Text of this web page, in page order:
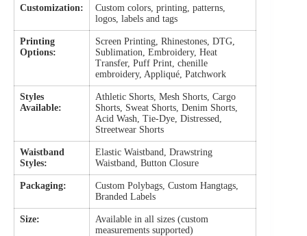
Customization:
Custom colors, printing, patterns,
logos, labels and tags
Printing
Options:
Screen Printing, Rhinestones, DTG,
Sublimation, Embroidery, Heat
Transfer, Puff Print, chenille
embroidery, Appliqué, Patchwork
Styles
Available:
Athletic Shorts, Mesh Shorts, Cargo
Shorts, Sweat Shorts, Denim Shorts,
Acid Wash, Tie-Dye, Distressed,
Streetwear Shorts
Waistband
Styles:
Elastic Waistband, Drawstring
Waistband, Button Closure
Packaging:
Custom Polybags, Custom Hangtags,
Branded Labels
Size:
Available in all sizes (custom
measurements supported)